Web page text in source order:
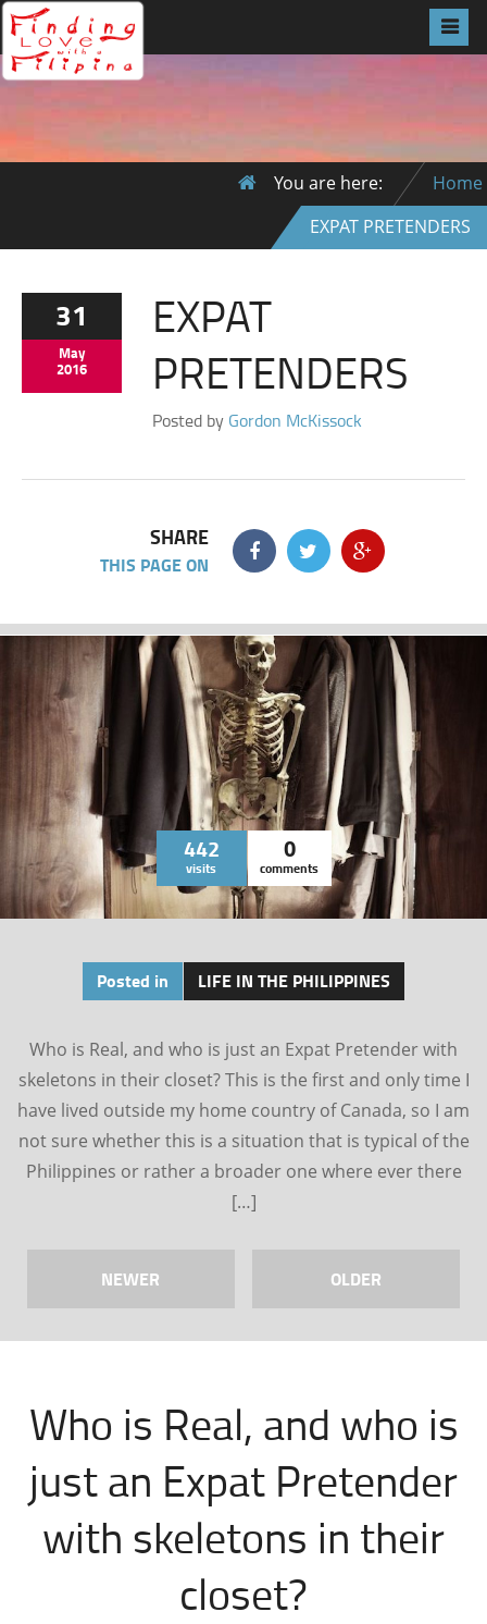
You are here:
Home
EXPAT PRETENDERS
31
May
2016
EXPAT
PRETENDERS
Posted by Gordon McKissock
SHARE
THIS PAGE ON
442
visits
0
comments
Posted in LIFE IN THE PHILIPPINES
Who is Real, and who is just an Expat Pretender with
skeletons in their closet? This is the first and only time I
have lived outside my home country of Canada, so I am
not sure whether this is a situation that is typical of the
Philippines or rather a broader one where ever there
[…]
NEWER OLDER
Who is Real, and who is
just an Expat Pretender
with skeletons in their
closet?